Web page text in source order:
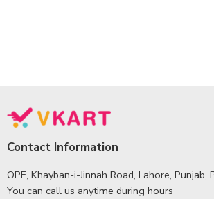
Contact Information
OPF, Khayban-i-Jinnah Road, Lahore, Punjab,
You can call us anytime during hours